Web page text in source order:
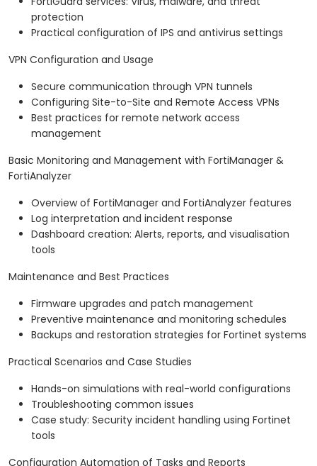
protection
Practical configuration of IPS and antivirus settings
VPN Configuration and Usage
Secure communication through VPN tunnels
Configuring Site-to-Site and Remote Access VPNs
Best practices for remote network access
management
Basic Monitoring and Management with FortiManager &
FortiAnalyzer
Overview of FortiManager and FortiAnalyzer features
Log interpretation and incident response
Dashboard creation: Alerts, reports, and visualisation
tools
Maintenance and Best Practices
Firmware upgrades and patch management
Preventive maintenance and monitoring schedules
Backups and restoration strategies for Fortinet systems
Practical Scenarios and Case Studies
Hands-on simulations with real-world configurations
Troubleshooting common issues
Case study: Security incident handling using Fortinet
tools
Configuration Automation of Tasks and Reports